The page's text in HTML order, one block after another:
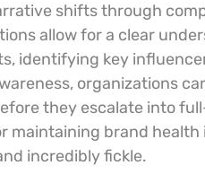
shifts through
allow for a clear
identifying key
organizations
they escalate into
maintaining brand
incredibly fickle.